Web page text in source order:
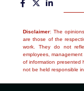
Disclaimer: The
are those of the
work. They do not
employees,
of information presented
not be held responsible